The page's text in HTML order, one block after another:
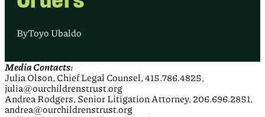
ByToyo Ubaldo
Media Contacts:
Julia Olson, Chief Legal Counsel, 415.786.4825,
julia@ourchildrenstrust.org
Andrea Rodgers, Senior Litigation Attorney, 206.696.2851,
andrea@ourchildrenstrust.org